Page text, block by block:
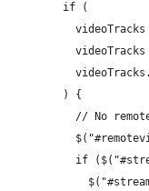
if (
videoTracks
videoTracks
) {
// No
if